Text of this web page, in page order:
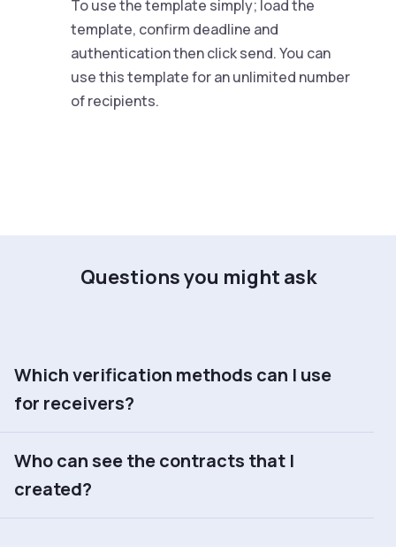
To use the template simply; load the
template, confirm deadline and
authentication then click send. You can
use this template for an unlimited number
of recipients.
Questions you might ask
Which verification methods can I use
for receivers?
Who can see the contracts that I
created?